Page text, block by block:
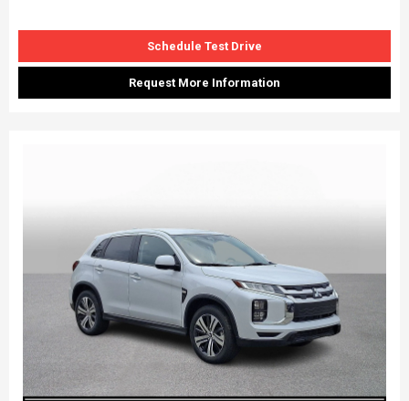
Schedule Test Drive
Request More Information